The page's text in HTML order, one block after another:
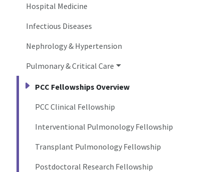
Hospital Medicine
Infectious Diseases
Nephrology & Hypertension
Pulmonary & Critical Care
PCC Fellowships Overview
PCC Clinical Fellowship
Interventional Pulmonology Fellowship
Transplant Pulmonology Fellowship
Postdoctoral Research Fellowship